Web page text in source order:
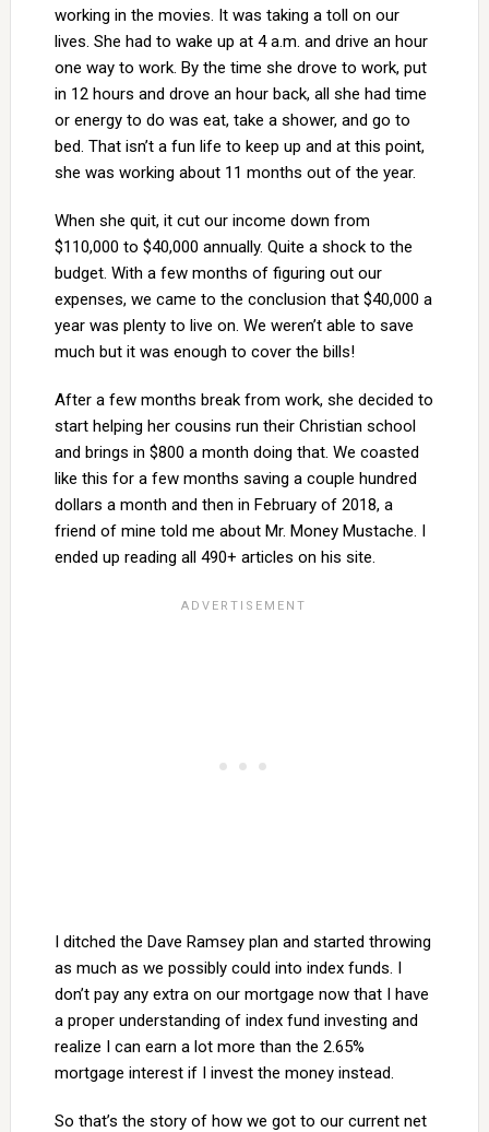
working in the movies. It was taking a toll on our
lives. She had to wake up at 4 a.m. and drive an hour
one way to work. By the time she drove to work, put
in 12 hours and drove an hour back, all she had time
or energy to do was eat, take a shower, and go to
bed. That isn’t a fun life to keep up and at this point,
she was working about 11 months out of the year.
When she quit, it cut our income down from
$110,000 to $40,000 annually. Quite a shock to the
budget. With a few months of figuring out our
expenses, we came to the conclusion that $40,000 a
year was plenty to live on. We weren’t able to save
much but it was enough to cover the bills!
After a few months break from work, she decided to
start helping her cousins run their Christian school
and brings in $800 a month doing that. We coasted
like this for a few months saving a couple hundred
dollars a month and then in February of 2018, a
friend of mine told me about Mr. Money Mustache. I
ended up reading all 490+ articles on his site.
I ditched the Dave Ramsey plan and started throwing
as much as we possibly could into index funds. I
don’t pay any extra on our mortgage now that I have
a proper understanding of index fund investing and
realize I can earn a lot more than the 2.65%
mortgage interest if I invest the money instead.
So that’s the story of how we got to our current net